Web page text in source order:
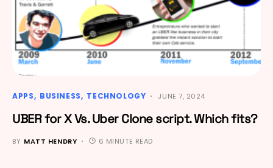
APPS BUSINESS TECHNOLOGY JUNE 7, 2024
UBER for X Vs. Uber Clone script. Which fits?
BY MATT HENDRY 6 MINUTE READ